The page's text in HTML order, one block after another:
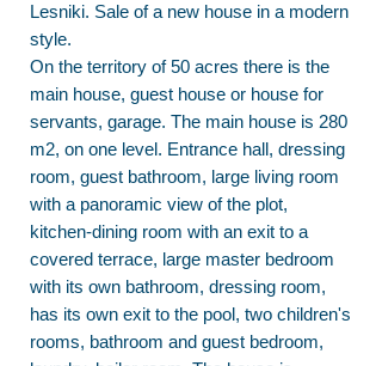
Lesniki. Sale of a new house in a modern
style.
On the territory of 50 acres there is the
main house, guest house or house for
servants, garage. The main house is 280
m2, on one level. Entrance hall, dressing
room, guest bathroom, large living room
with a panoramic view of the plot,
kitchen-dining room with an exit to a
covered terrace, large master bedroom
with its own bathroom, dressing room,
has its own exit to the pool, two children's
rooms, bathroom and guest bedroom,